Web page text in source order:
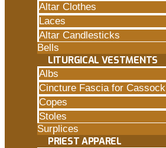
Altar Clothes
Laces
Altar Candlesticks
Bells
LITURGICAL VESTMENTS
Albs
Cincture Fascia for Cassock
Copes
Stoles
Surplices
PRIEST APPAREL